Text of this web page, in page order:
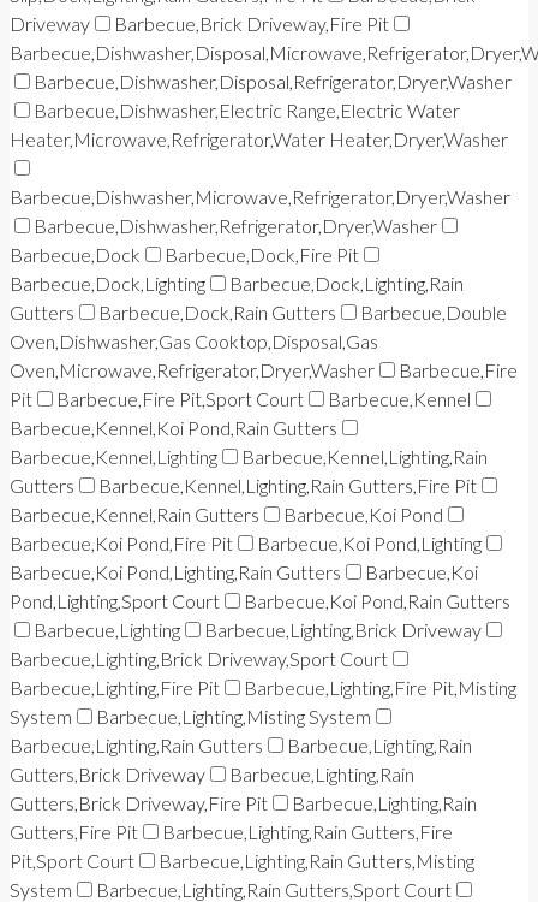
Driveway
Barbecue,Brick Driveway,Fire Pit
Barbecue,Dishwasher,Disposal,Refrigerator,Dryer,Washer
Barbecue,Dishwasher,Electric Range,Electric Water
Heater,Microwave,Refrigerator,Water Heater,Dryer,Washer
Barbecue,Dishwasher,Microwave,Refrigerator,Dryer,Washer
Barbecue,Dishwasher,Refrigerator,Dryer,Washer
Barbecue,Dock
Barbecue,Dock,Fire Pit
Barbecue,Dock,Lighting
Barbecue,Dock,Lighting,Rain
Gutters
Barbecue,Dock,Rain Gutters
Barbecue,Double
Oven,Dishwasher,Gas Cooktop,Disposal,Gas
Oven,Microwave,Refrigerator,Dryer,Washer
Barbecue,Fire
Pit
Barbecue,Fire Pit,Sport Court
Barbecue,Kennel
Barbecue,Kennel,Koi Pond,Rain Gutters
Barbecue,Kennel,Lighting
Barbecue,Kennel,Lighting,Rain
Gutters
Barbecue,Kennel,Lighting,Rain Gutters,Fire Pit
Barbecue,Kennel,Rain Gutters
Barbecue,Koi Pond
Barbecue,Koi Pond,Fire Pit
Barbecue,Koi Pond,Lighting
Barbecue,Koi Pond,Lighting,Rain Gutters
Barbecue,Koi
Pond,Lighting,Sport Court
Barbecue,Koi Pond,Rain Gutters
Barbecue,Lighting
Barbecue,Lighting,Brick Driveway
Barbecue,Lighting,Brick Driveway,Sport Court
Barbecue,Lighting,Fire Pit
Barbecue,Lighting,Fire Pit,Misting
System
Barbecue,Lighting,Misting System
Barbecue,Lighting,Rain Gutters
Barbecue,Lighting,Rain
Gutters,Brick Driveway
Barbecue,Lighting,Rain
Gutters,Brick Driveway,Fire Pit
Barbecue,Lighting,Rain
Gutters,Fire Pit
Barbecue,Lighting,Rain Gutters,Fire
Pit,Sport Court
Barbecue,Lighting,Rain Gutters,Misting
System
Barbecue,Lighting,Rain Gutters,Sport Court